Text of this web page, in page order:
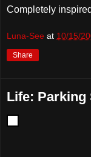
Completely
Luna-See at 10/15/
Share
Life: Parking